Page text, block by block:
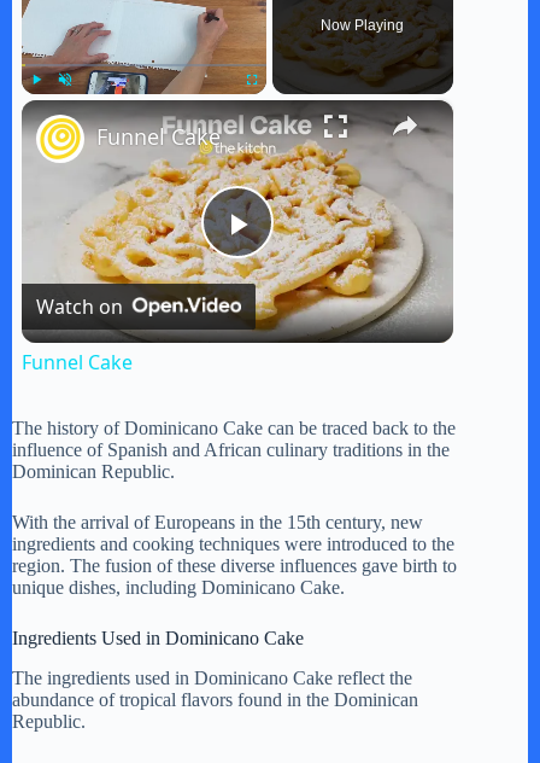
Now Playing
×
P
l
V
d
Funnel Cake
Watch on
Funnel Cake
The history of Dominicano Cake can be traced back to the
influence of Spanish and African culinary traditions in the
Dominican Republic.
With the arrival of Europeans in the 15th century, new
ingredients and cooking techniques were introduced to the
region. The fusion of these diverse influences gave birth to
unique dishes, including Dominicano Cake.
Ingredients Used in Dominicano Cake
The ingredients used in Dominicano Cake reflect the
abundance of tropical flavors found in the Dominican
Republic.